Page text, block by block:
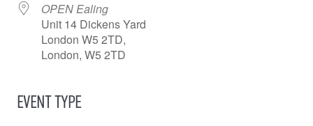
OPEN Ealing
Unit 14 Dickens Yard
London W5 2TD,
London, W5 2TD
EVENT TYPE